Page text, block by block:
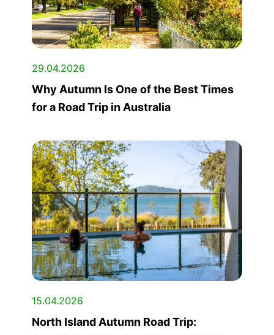
29.04.2026
Why Autumn Is One of the Best Times
for a Road Trip in Australia
15.04.2026
North Island Autumn Road Trip: